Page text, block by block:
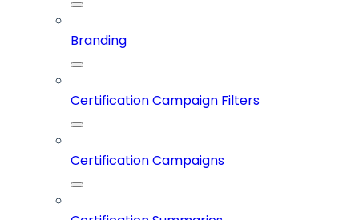
Branding
Certification Campaign Filters
Certification Campaigns